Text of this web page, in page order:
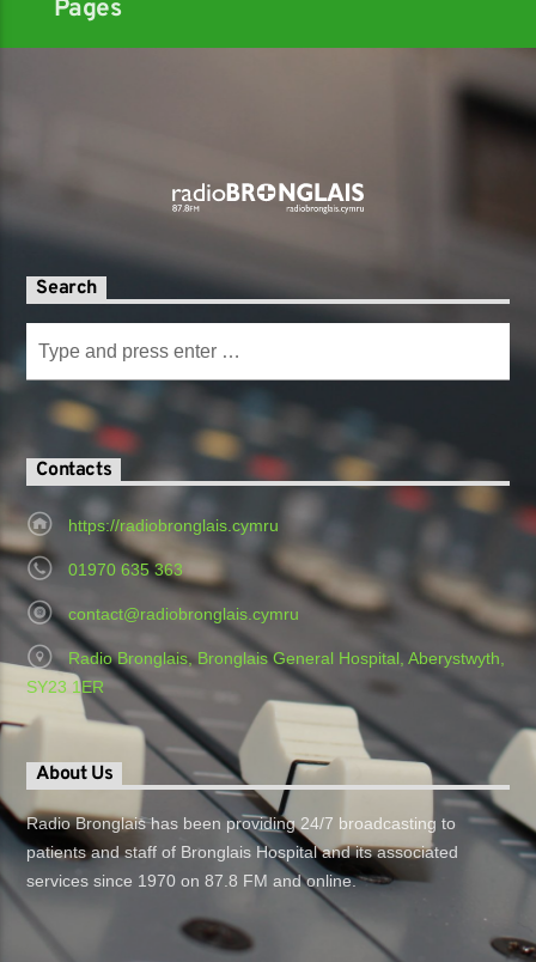
Pages
Search
Contacts
https://radiobronglais.cymru
01970 635 363
contact@radiobronglais.cymru
Radio Bronglais, Bronglais General Hospital, Aberystwyth,
SY23 1ER
About Us
Radio Bronglais has been providing 24/7 broadcasting to
patients and staff of Bronglais Hospital and its associated
services since 1970 on 87.8 FM and online.